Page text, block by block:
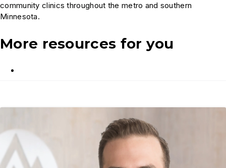
community clinics throughout the metro and southern
Minnesota.
More resources for you